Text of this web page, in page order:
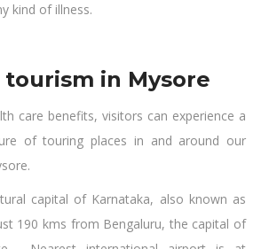
kind of illness.
tourism in Mysore
care benefits, visitors can experience a
of touring places in and around our
capital of Karnataka, also known as
190 kms from Bengaluru, the capital of